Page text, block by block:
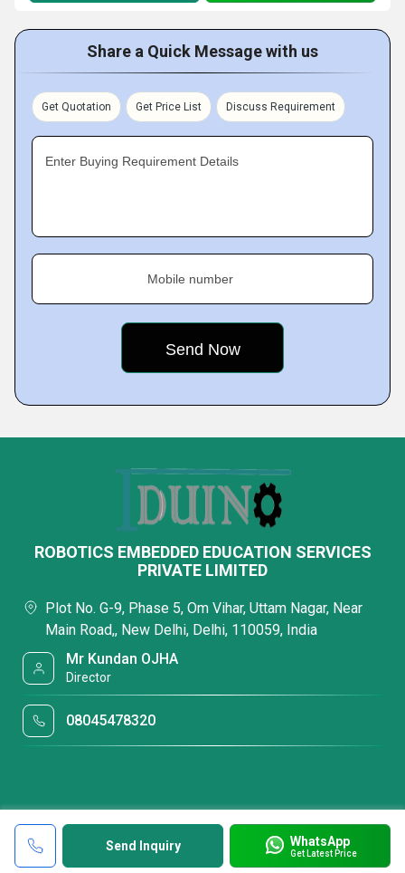
Share a Quick Message with us
Get Quotation Get Price List Discuss Requirement
Enter Buying Requirement Details
Mobile number
Send Inquiry WhatsApp
Get Latest Price
ROBOTICS EMBEDDED EDUCATION SERVICES
PRIVATE LIMITED
Plot No. G-9, Phase 5, Om Vihar, Uttam Nagar, Near
Main Road,, New Delhi, Delhi, 110059, India
Mr Kundan OJHA
Director
08045478320